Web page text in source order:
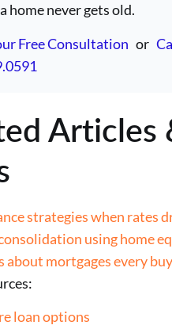
home never gets old.
Free Consultation or
Articles
strategies when rates
using home
about mortgages every
loan options